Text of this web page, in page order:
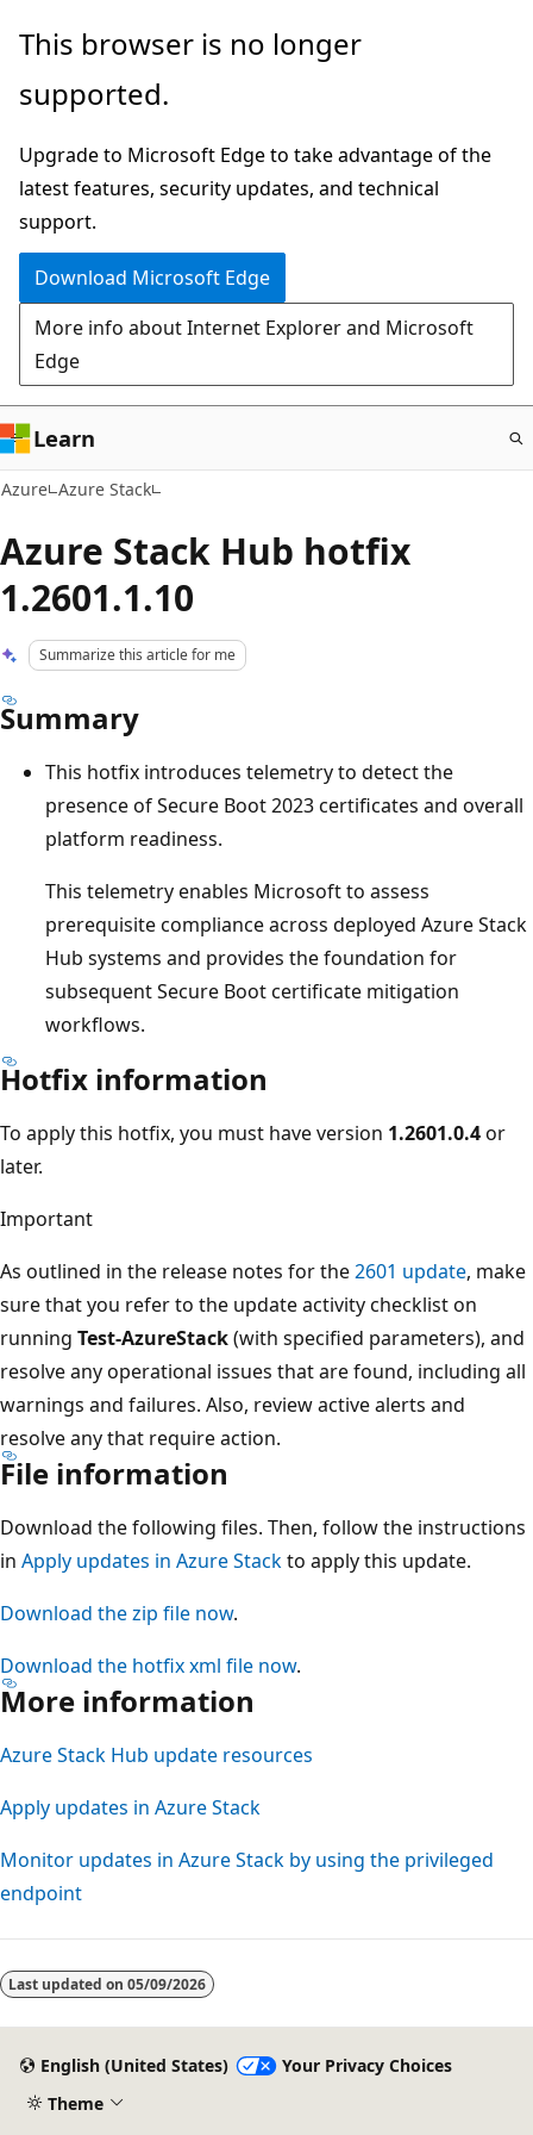
Skip
main
This browser is no longer
supported.
Upgrade to Microsoft Edge to take advantage of the
latest features, security updates, and technical
support.
Download Microsoft Edge
More info about Internet Explorer and Microsoft
Edge
Learn
Azure Azure Stack
Azure Stack Hub hotfix
1.2601.1.10
Summarize this article for me
Summary
This hotfix introduces telemetry to detect the
presence of Secure Boot 2023 certificates and overall
platform readiness.
This telemetry enables Microsoft to assess
prerequisite compliance across deployed Azure Stack
Hub systems and provides the foundation for
subsequent Secure Boot certificate mitigation
workflows.
Hotfix information
To apply this hotfix, you must have version 1.2601.0.4or
later.
Important
As outlined in the release notes for the2601 update, make
sure that you refer to the update activity checklist on
running Test-AzureStack(with specified parameters), and
resolve any operational issues that are found, including all
warnings and failures. Also, review active alerts and
resolve any that require action.
File information
Download the following files. Then, follow the instructions
in Apply updates in Azure Stackto apply this update.
Download the zip file now.
Download the hotfix xml file now.
More information
Azure Stack Hub update resources
Apply updates in Azure Stack
Monitor updates in Azure Stack by using the privileged
endpoint
disabled
Last updated on 05/09/2026
English (United States)
Your Privacy Choices
Theme